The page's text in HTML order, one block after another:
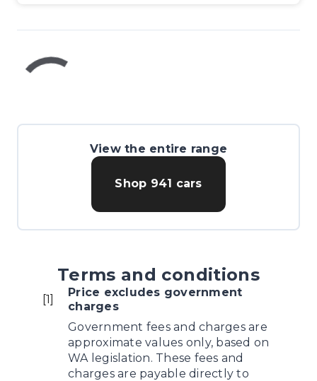
View the entire range
Shop 941 cars
Terms and conditions
[1]
Price excludes government
charges
Government fees and charges are
approximate values only, based on
WA legislation. These fees and
charges are payable directly to